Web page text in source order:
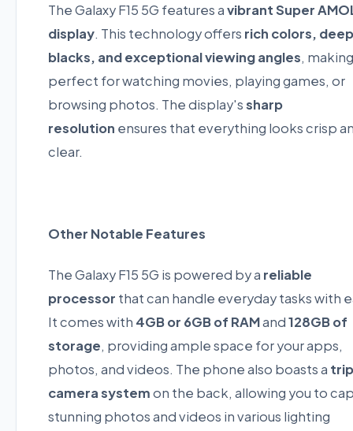
The Galaxy F15 5G features avibrant Super
display. This technology offers rich colors, deep
blacks, and exceptional viewing angles,
perfect for watching movies, playing games, or
browsing photos. The display'ssharp
resolution ensures that everything looks crisp
clear.
Other Notable Features
The Galaxy F15 5G is powered by a reliable
processor that can handle everyday tasks with
It comes with 4GB or 6GB of RAMand128GB of
storage, providing ample space for your apps,
photos, and videos. The phone also boasts a
camera systemon the back, allowing you to
stunning photos and videos in various lighting